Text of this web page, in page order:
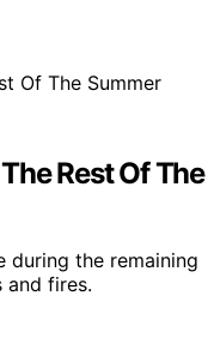
Rest Of The
during the remaining
and fires.